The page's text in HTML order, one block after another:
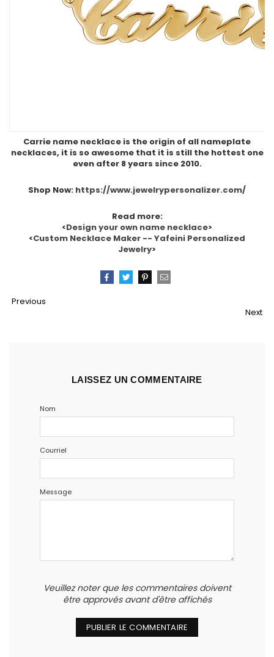
Carrie name necklace is the origin of all nameplate
necklaces, it is so awesome that it is still the hottest one
even after 8 years since 2010.
Shop Now: https://www.jewelrypersonalizer.com/
Read more:
<Design your own name necklace>
<Custom Necklace Maker -- Yafeini Personalized
Jewelry>
Previous
Next
LAISSEZ UN COMMENTAIRE
Nom
Courriel
Message
Veuillez noter que les commentaires doivent
être approvés avant d'être affichés